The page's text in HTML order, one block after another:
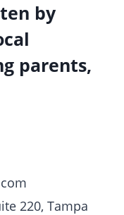
by
parents,
220, Tampa